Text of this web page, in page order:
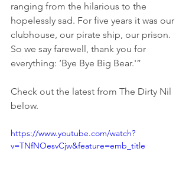
ranging from the hilarious to the
hopelessly sad. For five years it was our
clubhouse, our pirate ship, our prison.
So we say farewell, thank you for
everything: ‘Bye Bye Big Bear.'”
Check out the latest from The Dirty Nil
below.
https://www.youtube.com/watch?
v=TNfNOesvCjw&feature=emb_title